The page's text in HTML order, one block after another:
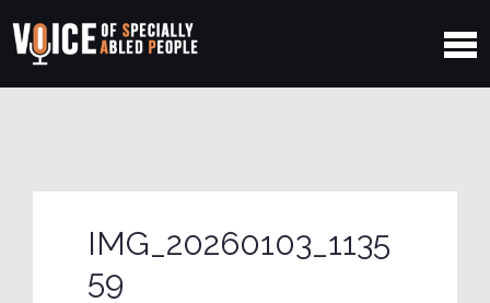
IMG_20260103_1135
59